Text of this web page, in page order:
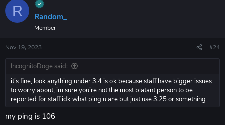
c
i
n
s
:
R Random_
Member
Nov 19, 2023 #24
IncognitoDoge said:
it’s fine, look anything under 3.4 is ok because staff have bigger issues
to worry about, im sure you’re not the most blatant person to be
reported for staff idk what ping u are but just use 3.25 or something
my ping is 106